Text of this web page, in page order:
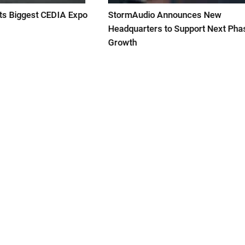
Biggest CEDIA Expo
StormAudio Announces New
Headquarters to Support Next
Growth